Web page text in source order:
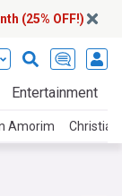
(25% OFF!)
Entertainment
Amorim Christian